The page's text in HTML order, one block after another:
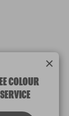
are displayed.
×
COLOUR